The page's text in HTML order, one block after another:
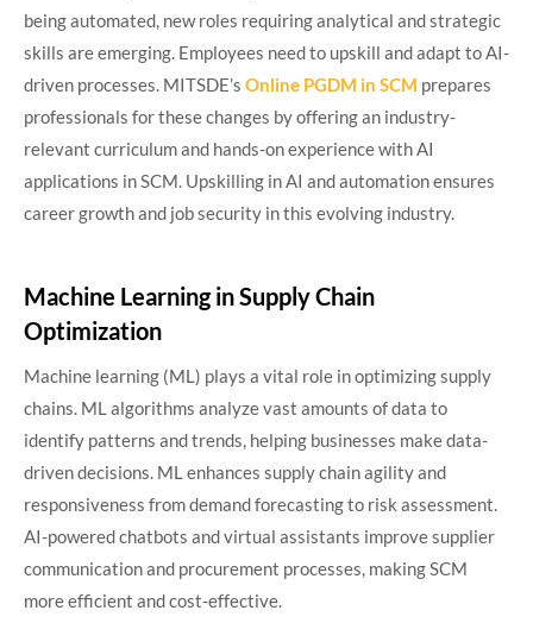
being automated, new roles requiring analytical and strategic
skills are emerging. Employees need to upskill and adapt to AI-
driven processes. MITSDE’s Online PGDM in SCM prepares
professionals for these changes by offering an industry-
relevant curriculum and hands-on experience with AI
applications in SCM. Upskilling in AI and automation ensures
career growth and job security in this evolving industry.
Machine Learning in Supply Chain
Optimization
Machine learning (ML) plays a vital role in optimizing supply
chains. ML algorithms analyze vast amounts of data to
identify patterns and trends, helping businesses make data-
driven decisions. ML enhances supply chain agility and
responsiveness from demand forecasting to risk assessment.
AI-powered chatbots and virtual assistants improve supplier
communication and procurement processes, making SCM
more efficient and cost-effective.